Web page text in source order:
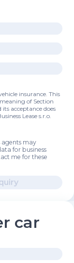
insurance. This
of Section
its acceptance does
Lease s.r.o.
agents may
for business
me for these
car